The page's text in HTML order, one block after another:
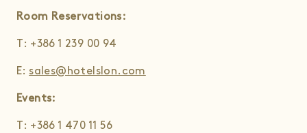
Room Reservations:
T: +386 1 239 00 94
E: sales@hotelslon.com
Events:
T: +386 1 470 11 56